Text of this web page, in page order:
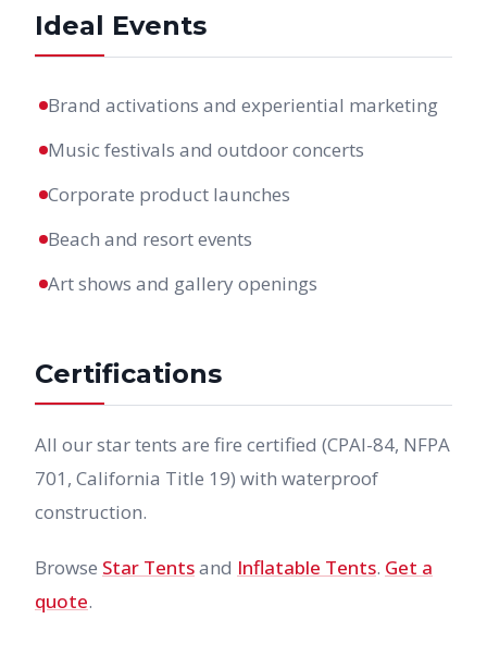
Ideal Events
Brand activations and experiential marketing
Music festivals and outdoor concerts
Corporate product launches
Beach and resort events
Art shows and gallery openings
Certifications
All our star tents are fire certified (CPAI-84, NFPA
701, California Title 19) with waterproof
construction.
Browse Star Tentsand Inflatable Tents. Get a
quote.